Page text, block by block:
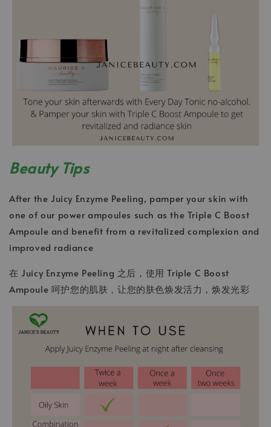
Beauty Tips
After the Juicy Enzyme Peeling, pamper your skin with
one of our power ampoules such as the Triple C Boost
Ampoule and benefit from a revitalized complexion and
improved radiance
在 Juicy Enzyme Peeling 之后，使用 Triple C Boost
Ampoule 呵护您的肌肤，让您的肤色焕发活力，焕发光彩